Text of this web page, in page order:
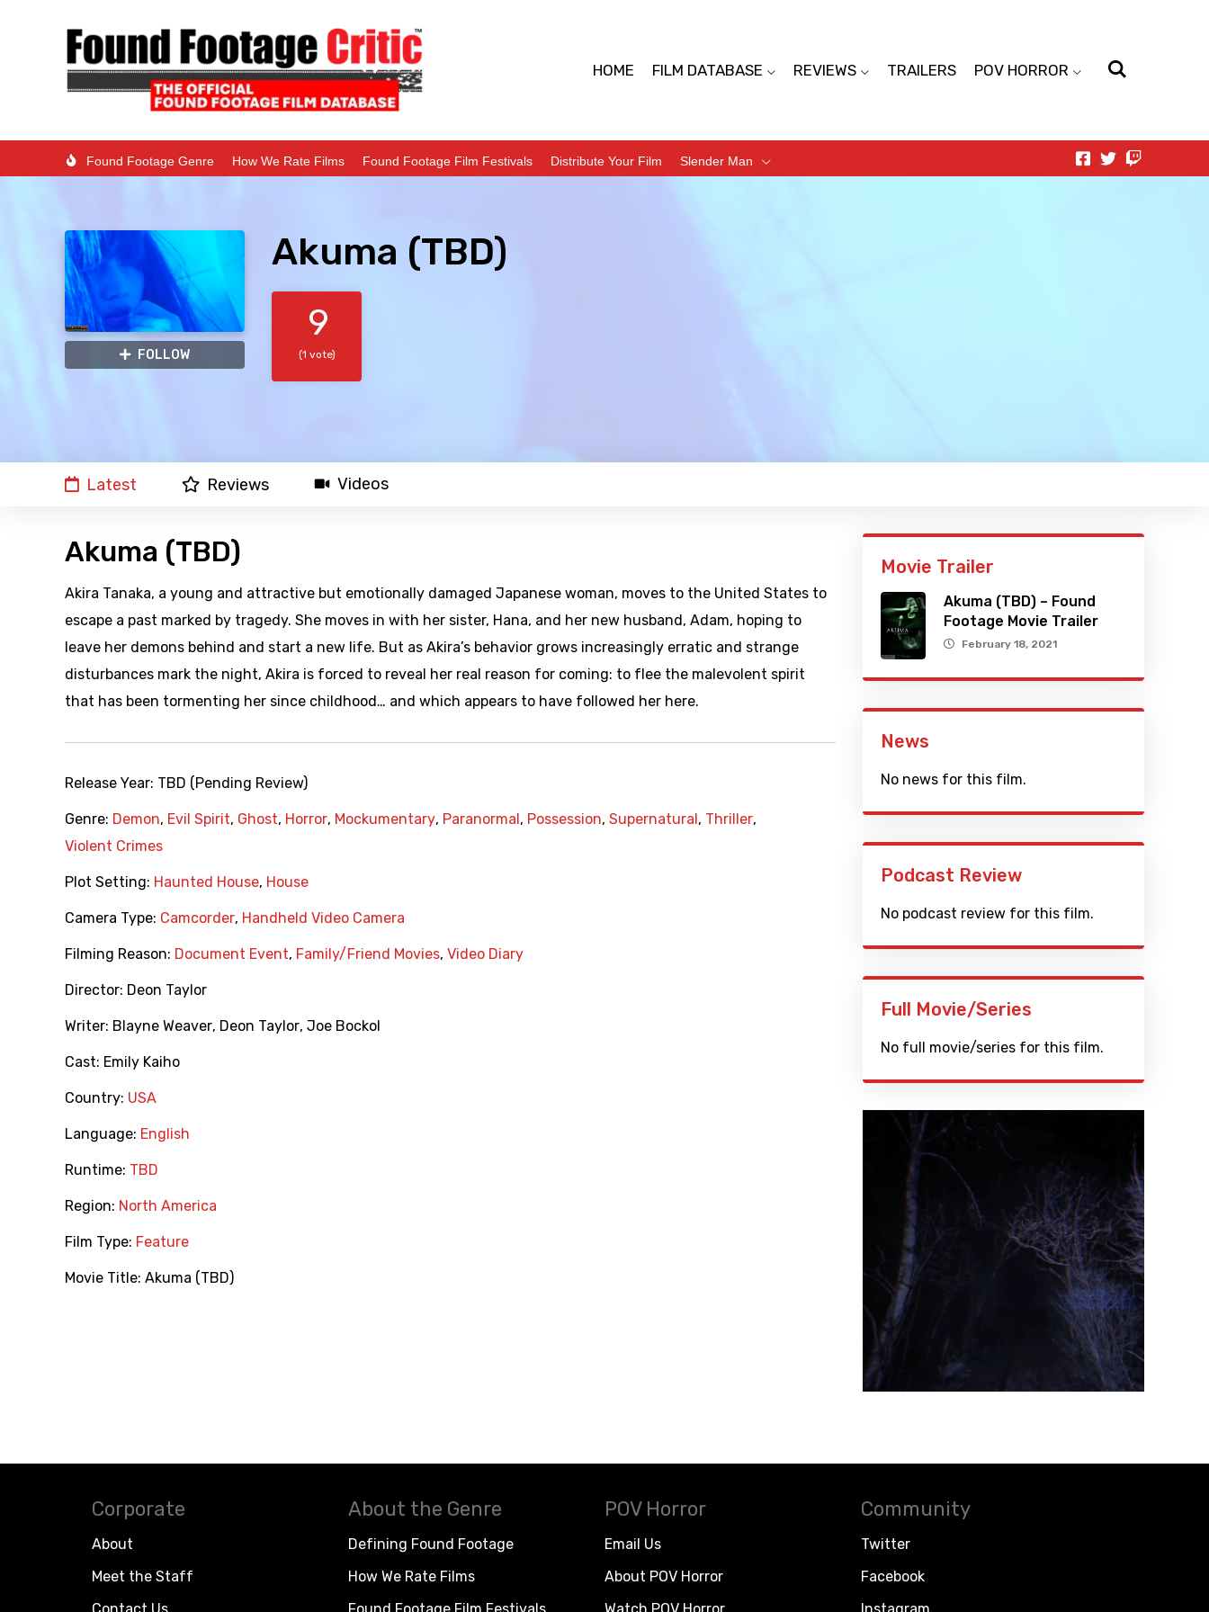
HOME FILM DATABASE REVIEWS TRAILERS POV HORROR
Found Footage Genre How We Rate Films Found Footage Film Festivals Distribute Your Film Slender Man
FOLLOW
Akuma (TBD)
9
(1 vote)
Latest Reviews Videos
Akuma (TBD)
Akira Tanaka, a young and attractive but emotionally damaged Japanese woman, moves to the United States to
escape a past marked by tragedy. She moves in with her sister, Hana, and her new husband, Adam, hoping to
leave her demons behind and start a new life. But as Akira’s behavior grows increasingly erratic and strange
disturbances mark the night, Akira is forced to reveal her real reason for coming: to flee the malevolent spirit
that has been tormenting her since childhood… and which appears to have followed her here.
Release Year: TBD (Pending Review)
Genre: Demon, Evil Spirit, Ghost, Horror, Mockumentary, Paranormal , Possession, Supernatural , Thriller,
Violent Crimes
Plot Setting: Haunted House, House
Camera Type: Camcorder, Handheld Video Camera
Filming Reason: Document Event, Family/Friend Movies, Video Diary
Director: Deon Taylor
Writer: Blayne Weaver, Deon Taylor, Joe Bockol
Cast: Emily Kaiho
Country: USA
Language: English
Runtime: TBD
Region: North America
Film Type: Feature
Movie Title: Akuma (TBD)
Movie Trailer
Akuma (TBD) – Found
Footage Movie Trailer
February 18, 2021
News
No news for this film.
Podcast Review
No podcast review for this film.
Full Movie/Series
No full movie/series for this film.
Corporate
About
Meet the Staff
About the Genre
Defining Found Footage
How We Rate Films
POV Horror
Email Us
About POV Horror
Community
Twitter
Facebook